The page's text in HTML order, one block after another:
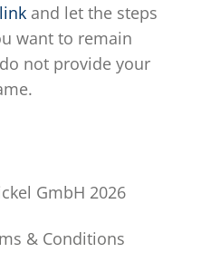
link and let the steps
want to remain
not provide your
GmbH 2026
& Conditions